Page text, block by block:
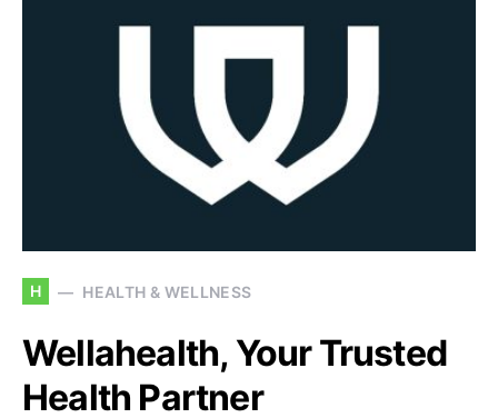
H HEALTH & WELLNESS
Wellahealth, Your Trusted
Health Partner